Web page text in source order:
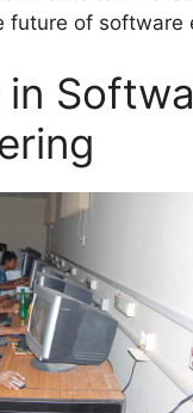
future of software
in